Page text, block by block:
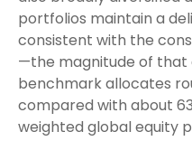
portfolios maintain a
consistent with the
—the magnitude of that
benchmark allocates
compared with about
weighted global equity